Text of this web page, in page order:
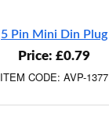
5 Pin Mini Din Plug
Price: £0.79
ITEM CODE: AVP-1377